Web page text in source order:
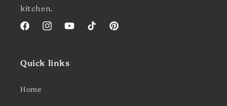
kitchen.
FacebookInstagramYouTubeTikTokPinterest
Quick links
Home